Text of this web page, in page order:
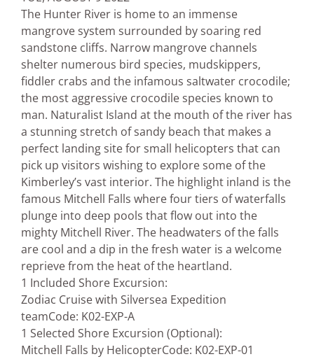
The Hunter River is home to an immense
mangrove system surrounded by soaring red
sandstone cliffs. Narrow mangrove channels
shelter numerous bird species, mudskippers,
fiddler crabs and the infamous saltwater crocodile;
the most aggressive crocodile species known to
man. Naturalist Island at the mouth of the river has
a stunning stretch of sandy beach that makes a
perfect landing site for small helicopters that can
pick up visitors wishing to explore some of the
Kimberley’s vast interior. The highlight inland is the
famous Mitchell Falls where four tiers of waterfalls
plunge into deep pools that flow out into the
mighty Mitchell River. The headwaters of the falls
are cool and a dip in the fresh water is a welcome
reprieve from the heat of the heartland.
1 Included Shore Excursion:
Zodiac Cruise with Silversea Expedition
teamCode: K02-EXP-A
1 Selected Shore Excursion (Optional):
Mitchell Falls by HelicopterCode: K02-EXP-01